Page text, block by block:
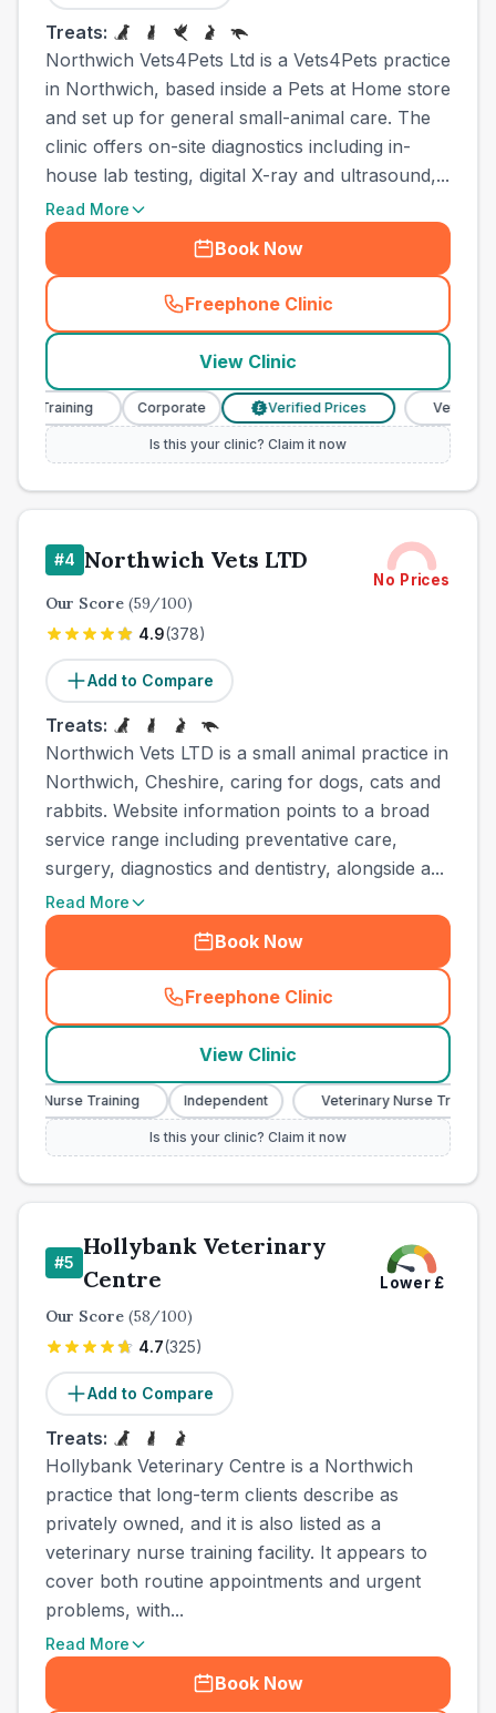
Treats:
Northwich Vets4Pets Ltd is a Vets4Pets practice
in Northwich, based inside a Pets at Home store
and set up for general small-animal care. The
clinic offers on-site diagnostics including in-
house lab testing, digital X-ray and ultrasound,...
Read More
Book Now
Freephone Clinic
(town_ranked_call
View Clinic
Corporate Verified Prices Veterinary
Is this your clinic? Claim it now
#4 Northwich Vets LTD
No Prices
Our Score (59/100)
4.9(378)
Add to Compare
Treats:
Northwich Vets LTD is a small animal practice in
Northwich, Cheshire, caring for dogs, cats and
rabbits. Website information points to a broad
service range including preventative care,
surgery, diagnostics and dentistry, alongside a...
Read More
Book Now
Freephone Clinic
(town_ranked_call
View Clinic
Nurse Training Independent Veterinary Nurse Training
Is this your clinic? Claim it now
#5
Hollybank Veterinary
Centre
Lower£
Our Score (58/100)
4.7(325)
Add to Compare
Treats:
Hollybank Veterinary Centre is a Northwich
practice that long-term clients describe as
privately owned, and it is also listed as a
veterinary nurse training facility. It appears to
cover both routine appointments and urgent
problems, with...
Read More
Book Now